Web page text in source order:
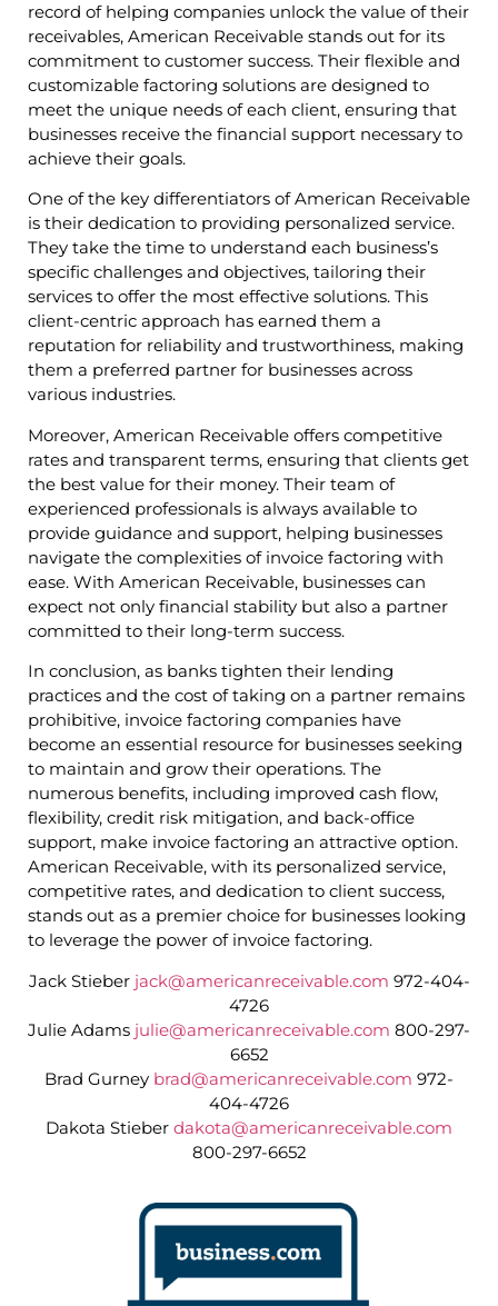
record of helping companies unlock the value of their
receivables, American Receivable stands out for its
commitment to customer success. Their flexible and
customizable factoring solutions are designed to
meet the unique needs of each client, ensuring that
businesses receive the financial support necessary to
achieve their goals.
One of the key differentiators of American Receivable
is their dedication to providing personalized service.
They take the time to understand each business’s
specific challenges and objectives, tailoring their
services to offer the most effective solutions. This
client-centric approach has earned them a
reputation for reliability and trustworthiness, making
them a preferred partner for businesses across
various industries.
Moreover, American Receivable offers competitive
rates and transparent terms, ensuring that clients get
the best value for their money. Their team of
experienced professionals is always available to
provide guidance and support, helping businesses
navigate the complexities of invoice factoring with
ease. With American Receivable, businesses can
expect not only financial stability but also a partner
committed to their long-term success.
In conclusion, as banks tighten their lending
practices and the cost of taking on a partner remains
prohibitive, invoice factoring companies have
become an essential resource for businesses seeking
to maintain and grow their operations. The
numerous benefits, including improved cash flow,
flexibility, credit risk mitigation, and back-office
support, make invoice factoring an attractive option.
American Receivable, with its personalized service,
competitive rates, and dedication to client success,
stands out as a premier choice for businesses looking
to leverage the power of invoice factoring.
Jack Stieber jack@americanreceivable.com 972-404-
4726
Julie Adams julie@americanreceivable.com 800-297-
6652
Brad Gurney brad@americanreceivable.com 972-
404-4726
Dakota Stieber dakota@americanreceivable.com
800-297-6652